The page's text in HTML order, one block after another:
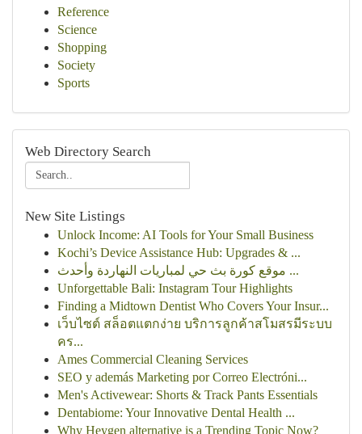
Reference
Science
Shopping
Society
Sports
Web Directory Search
New Site Listings
Unlock Income: AI Tools for Your Small Business
Kochi’s Device Assistance Hub: Upgrades & ...
موقع كورة بث حي لمباريات النهاردة وأحدث ...
Unforgettable Bali: Instagram Tour Highlights
Finding a Midtown Dentist Who Covers Your Insur...
เว็บไซต์ สล็อตแตกง่าย บริการลูกค้าสโมสรมีระบบ
คร...
Ames Commercial Cleaning Services
SEO y además Marketing por Correo Electróni...
Men's Activewear: Shorts & Track Pants Essentials
Dentabiome: Your Innovative Dental Health ...
Why Heygen alternative is a Trending Topic Now?